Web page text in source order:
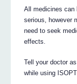
All medicines can
serious, however
need to seek
effects.
Tell your doctor
while using